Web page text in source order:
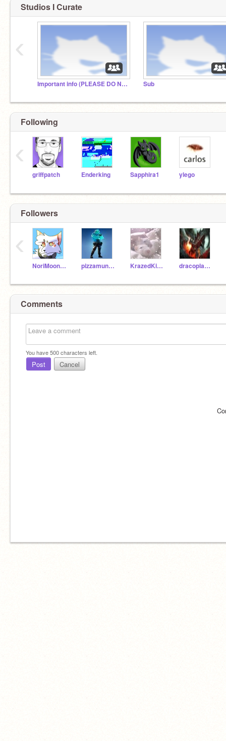
Studios I Curate
Important info (PLEASE DO NOT IGNORE- read desc) Sub
‹
Following
griffpatch Enderking Sapphira1 ylego
‹
Followers
NoriMoon2017 pizzamunchr KrazedKittyKat dracoplayerAlt
‹
Comments
You have500characters left.
Post Cancel